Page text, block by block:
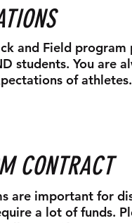
and Field
students. You are
of athletes.
CONTRACT
are important for
a lot of funds.